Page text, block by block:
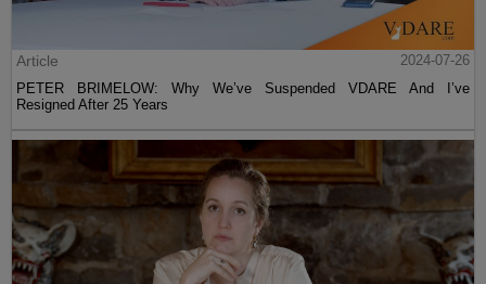
Article
2024-07-26
PETER BRIMELOW: Why We’ve Suspended VDARE And I’ve
Resigned After 25 Years